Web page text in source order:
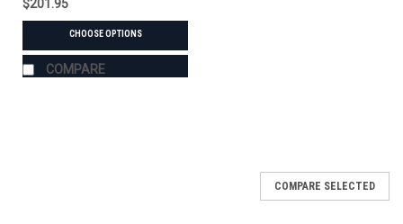
$201.95
CHOOSE OPTIONS
COMPARE
COMPARE SELECTED